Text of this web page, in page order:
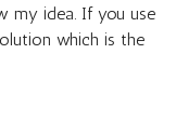
my idea. If you use
which is the